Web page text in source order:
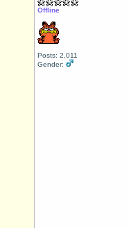
Offline
Posts: 2,011
Gender: